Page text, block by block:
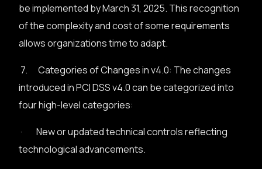
be implemented by March 31, 2025. This recognition
of the complexity and cost of some requirements
allows organizations time to adapt.
7. Categories of Changes in v4.0: The changes
introduced in PCI DSS v4.0 can be categorized into
four high-level categories:
· New or updated technical controls reflecting
technological advancements.